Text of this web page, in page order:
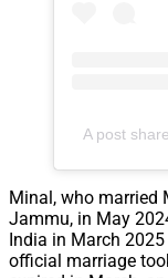
A post
Minal, who married
Jammu, in May
India in March
official marriage